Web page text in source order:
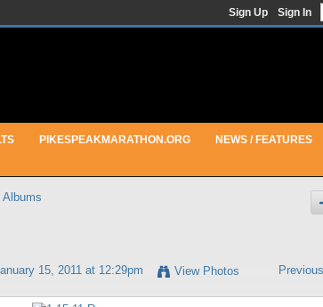
Sign Up Sign In
PIKESPEAKMARATHON.ORG NEWS / FEATURES
Albums
15, 2011 at 12:29pm View Photos Previous